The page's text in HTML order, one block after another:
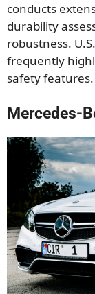
conducts
durability
robustness.
frequently
safety features.
Mercedes-